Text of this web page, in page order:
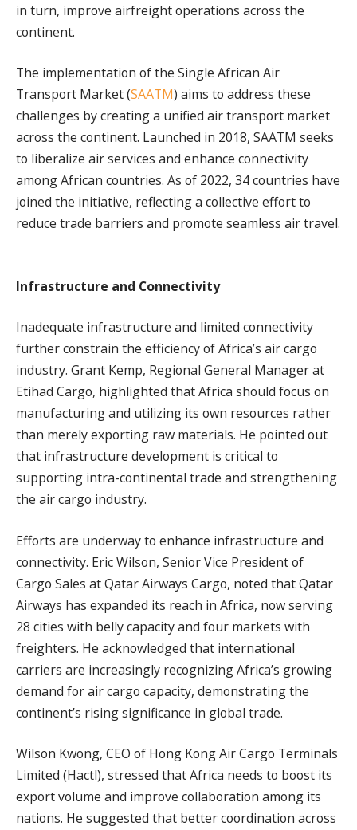
in turn, improve airfreight operations across the
continent.
The implementation of the Single African Air
Transport Market (SAATM) aims to address these
challenges by creating a unified air transport market
across the continent. Launched in 2018, SAATM seeks
to liberalize air services and enhance connectivity
among African countries. As of 2022, 34 countries have
joined the initiative, reflecting a collective effort to
reduce trade barriers and promote seamless air travel.
Infrastructure and Connectivity
Inadequate infrastructure and limited connectivity
further constrain the efficiency of Africa’s air cargo
industry. Grant Kemp, Regional General Manager at
Etihad Cargo, highlighted that Africa should focus on
manufacturing and utilizing its own resources rather
than merely exporting raw materials. He pointed out
that infrastructure development is critical to
supporting intra-continental trade and strengthening
the air cargo industry.
Efforts are underway to enhance infrastructure and
connectivity. Eric Wilson, Senior Vice President of
Cargo Sales at Qatar Airways Cargo, noted that Qatar
Airways has expanded its reach in Africa, now serving
28 cities with belly capacity and four markets with
freighters. He acknowledged that international
carriers are increasingly recognizing Africa’s growing
demand for air cargo capacity, demonstrating the
continent’s rising significance in global trade.
Wilson Kwong, CEO of Hong Kong Air Cargo Terminals
Limited (Hactl), stressed that Africa needs to boost its
export volume and improve collaboration among its
nations. He suggested that better coordination across